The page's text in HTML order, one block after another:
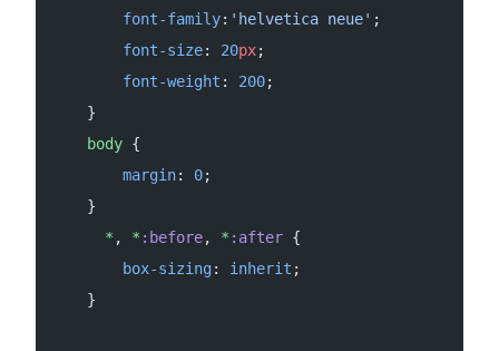
        font-family
: 'helvetica neue' ;
        font-size
: 20px;
        font-weight
: 200;
    }
    body
{
        margin
: 0;
    }
      *
, * :before, * :after {
        box-sizing
: inherit ;
    }